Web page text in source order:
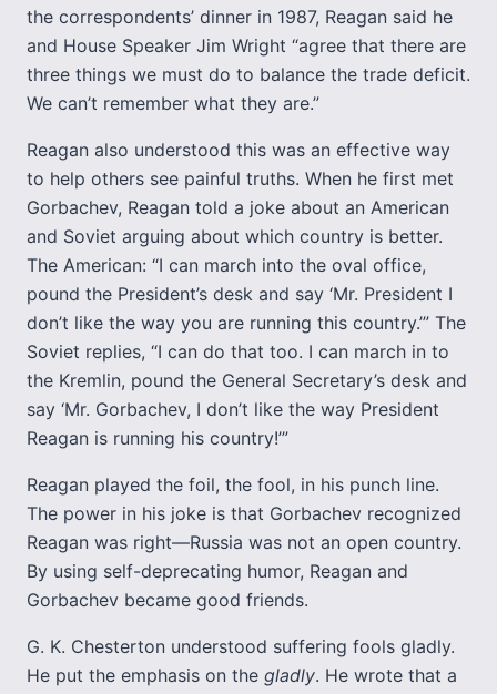
the correspondents’ dinner in 1987, Reagan said he
and House Speaker Jim Wright “agree that there are
three things we must do to balance the trade deficit.
We can’t remember what they are.”
Reagan also understood this was an effective way
to help others see painful truths. When he first met
Gorbachev, Reagan told a joke about an American
and Soviet arguing about which country is better.
The American: “I can march into the oval office,
pound the President’s desk and say ‘Mr. President I
don’t like the way you are running this country.’” The
Soviet replies, “I can do that too. I can march in to
the Kremlin, pound the General Secretary’s desk and
say ‘Mr. Gorbachev, I don’t like the way President
Reagan is running his country!’”
Reagan played the foil, the fool, in his punch line.
The power in his joke is that Gorbachev recognized
Reagan was right—Russia was not an open country.
By using self-deprecating humor, Reagan and
Gorbachev became good friends.
G. K. Chesterton understood suffering fools gladly.
He put the emphasis on the gladly. He wrote that a